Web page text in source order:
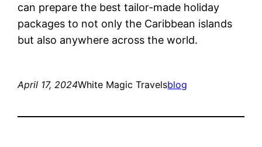
can prepare the best tailor-made holiday
packages to not only the Caribbean islands
but also anywhere across the world.
April 17, 2024White Magic Travelsblog